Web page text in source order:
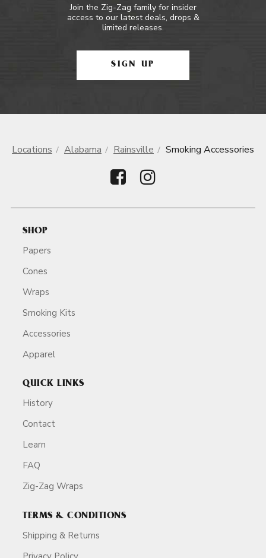
Join the Zig-Zag family for insider
access to our latest deals, drops &
limited releases.
SIGN UP
Locations Alabama Rainsville Smoking Accessories
SHOP
Papers
Cones
Wraps
Smoking Kits
Accessories
Apparel
QUICK LINKS
History
Contact
Learn
FAQ
Zig-Zag Wraps
TERMS & CONDITIONS
Shipping & Returns